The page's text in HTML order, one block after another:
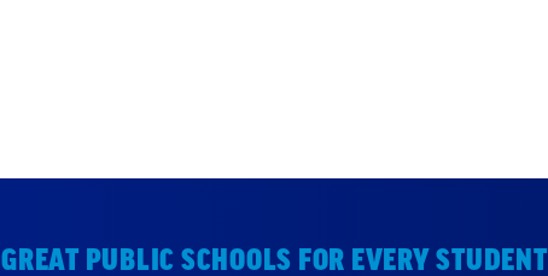
GREAT PUBLIC SCHOOLS FOR EVERY STUDENT